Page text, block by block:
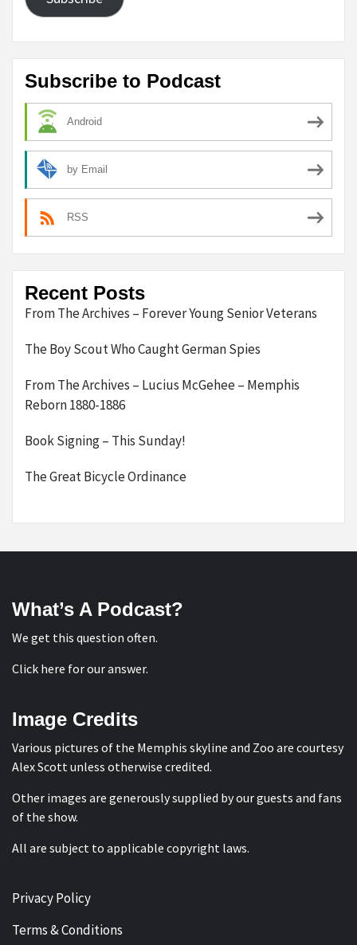
Subscribe to Podcast
Android
by Email
RSS
Recent Posts
From The Archives – Forever Young Senior Veterans
The Boy Scout Who Caught German Spies
From The Archives – Lucius McGehee – Memphis
Reborn 1880-1886
Book Signing – This Sunday!
The Great Bicycle Ordinance
What’s A Podcast?
We get this question often.
Click here for our answer.
Image Credits
Various pictures of the Memphis skyline and Zoo are courtesy
Alex Scottunless otherwise credited.
Other images are generously supplied by our guests and fans
of the show.
All are subject to applicable copyright laws.
Privacy Policy
Terms & Conditions